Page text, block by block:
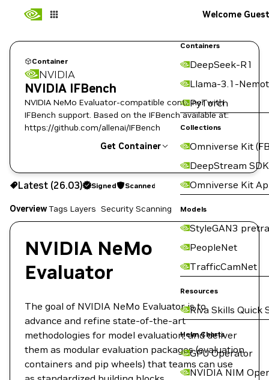
Containers
DeepSeek-R1
Llama-3.1-
PyTorch
Collections
Omniverse Kit
DeepStream SDK
Omniverse Kit
Models
StyleGAN3
PeopleNet
TrafficCamNet
Resources
Riva Skills Quick
Helm Charts
GPU Operator
NVIDIA NIM
Welcome Guest
Container
NVIDIA
NVIDIA IFBench
NVIDIA NeMo Evaluator-compatible container with
IFBench support. Based on the IFBench available at:
https://github.com/allenai/IFBench
Get Container
26.03 Signed Scanned
Copy the image path for this tag below:
Latest (26.03) Signed Scanned
OverviewTags Layers Security Scanning
NVIDIA NeMo
Evaluator
The goal of NVIDIA NeMo Evaluator is to
advance and refine state-of-the-art
methodologies for model evaluation, and deliver
them as modular evaluation packages (evaluation
containers and pip wheels) that teams can use